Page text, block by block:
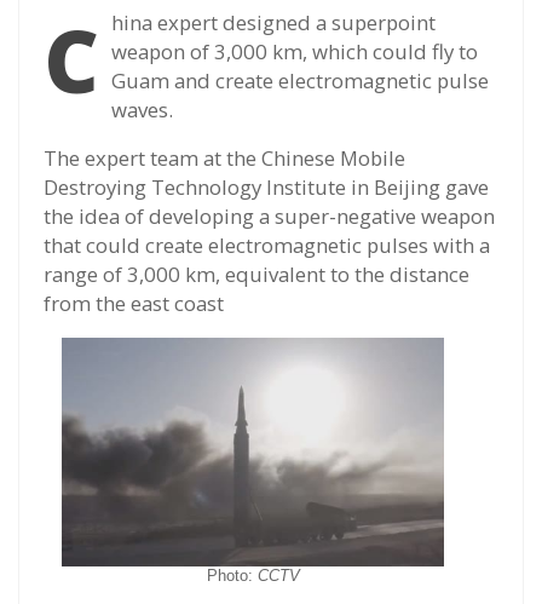
C hina expert designed a superpoint
weapon of 3,000 km, which could fly to
Guam and create electromagnetic pulse
waves.
The expert team at the Chinese Mobile
Destroying Technology Institute in Beijing gave
the idea of developing a super-negative weapon
that could create electromagnetic pulses with a
range of 3,000 km, equivalent to the distance
from the east coast
Photo: CCTV